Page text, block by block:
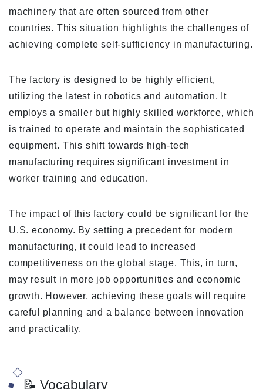
machinery that are often sourced from other
countries. This situation highlights the challenges of
achieving complete self-sufficiency in manufacturing.
The factory is designed to be highly efficient,
utilizing the latest in robotics and automation. It
employs a smaller but highly skilled workforce, which
is trained to operate and maintain the sophisticated
equipment. This shift towards high-tech
manufacturing requires significant investment in
worker training and education.
The impact of this factory could be significant for the
U.S. economy. By setting a precedent for modern
manufacturing, it could lead to increased
competitiveness on the global stage. This, in turn,
may result in more job opportunities and economic
growth. However, achieving these goals will require
careful planning and a balance between innovation
and practicality.
📝 Vocabulary